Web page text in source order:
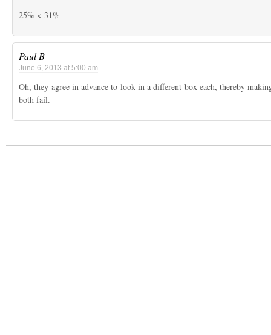
25% < 31%
Paul B
June 6, 2013 at 5:00 am
Oh, they agree in advance to look in a different box each, thereby
both fail.